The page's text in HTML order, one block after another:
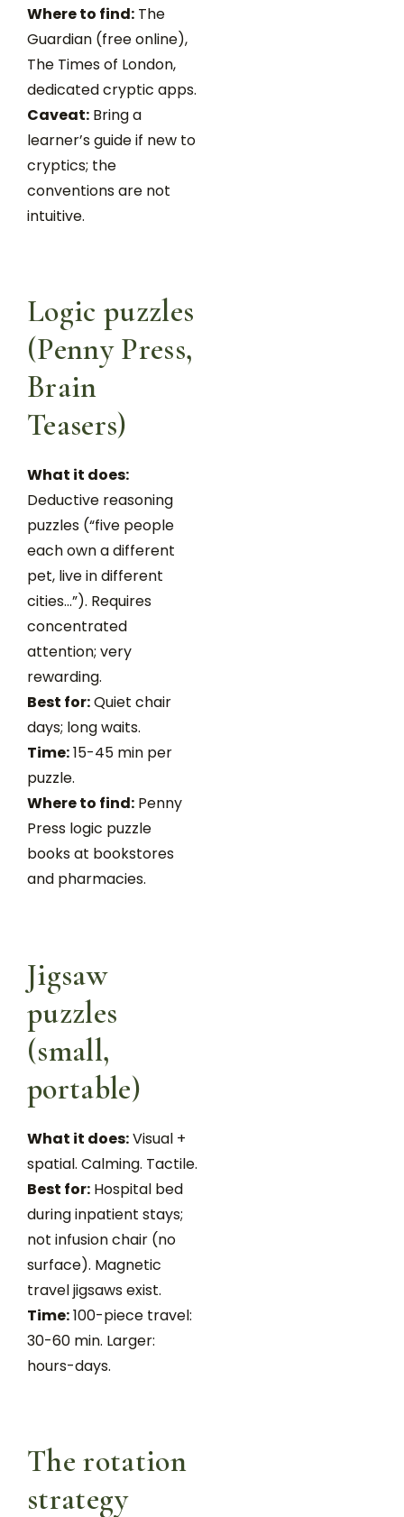
Where to find: The
Guardian (free online),
The Times of London,
dedicated cryptic apps.
Caveat: Bring a
learner’s guide if new to
cryptics; the
conventions are not
intuitive.
Logic puzzles
(Penny Press,
Brain
Teasers)
What it does:
Deductive reasoning
puzzles (“five people
each own a different
pet, live in different
cities…”). Requires
concentrated
attention; very
rewarding.
Best for:Quiet chair
days; long waits.
Time:15-45 min per
puzzle.
Where to find: Penny
Press logic puzzle
books at bookstores
and pharmacies.
Jigsaw
puzzles
(small,
portable)
What it does:Visual +
spatial. Calming. Tactile.
Best for: Hospital bed
during inpatient stays;
not infusion chair (no
surface). Magnetic
travel jigsaws exist.
Time:100-piece travel:
30-60 min. Larger:
hours-days.
The rotation
strategy